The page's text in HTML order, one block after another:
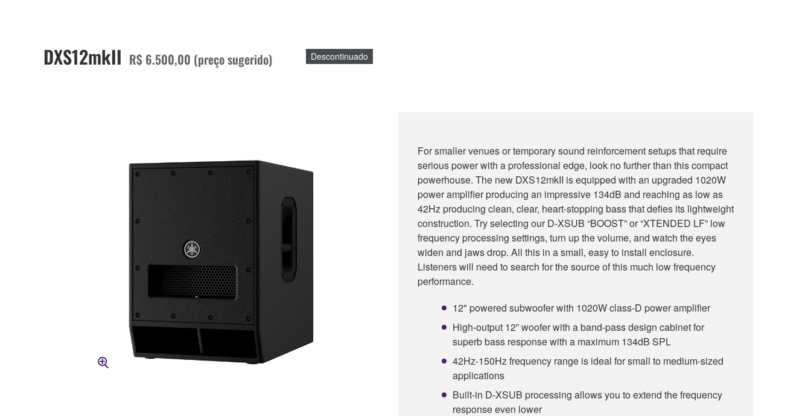
DXS12mkII R$ 6.500,00 (preço sugerido) Descontinuado
For smaller venues or temporary sound reinforcement setups that require
serious power with a professional edge, look no further than this compact
powerhouse. The new DXS12mkII is equipped with an upgraded 1020W
power amplifier producing an impressive 134dB and reaching as low as
42Hz producing clean, clear, heart-stopping bass that defies its lightweight
construction. Try selecting our D-XSUB “BOOST” or “XTENDED LF” low
frequency processing settings, turn up the volume, and watch the eyes
widen and jaws drop. All this in a small, easy to install enclosure.
Listeners will need to search for the source of this much low frequency
performance.
12" powered subwoofer with 1020W class-D power amplifier
High-output 12” woofer with a band-pass design cabinet for
superb bass response with a maximum 134dB SPL
42Hz-150Hz frequency range is ideal for small to medium-sized
applications
Built-in D-XSUB processing allows you to extend the frequency
response even lower